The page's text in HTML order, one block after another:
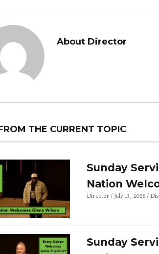
About Director
THE CURRENT TOPIC
Sunday
Nation
Director July 13, 2026
Sunday